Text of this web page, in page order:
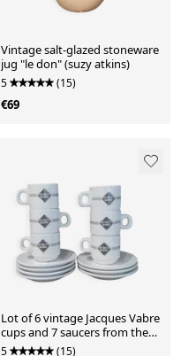
Vintage salt-glazed stoneware
jug "le don" (suzy atkins)
5 (15)
€69
Lot of 6 vintage Jacques Vabre
cups and 7 saucers from the
70s/80s.
5 (15)